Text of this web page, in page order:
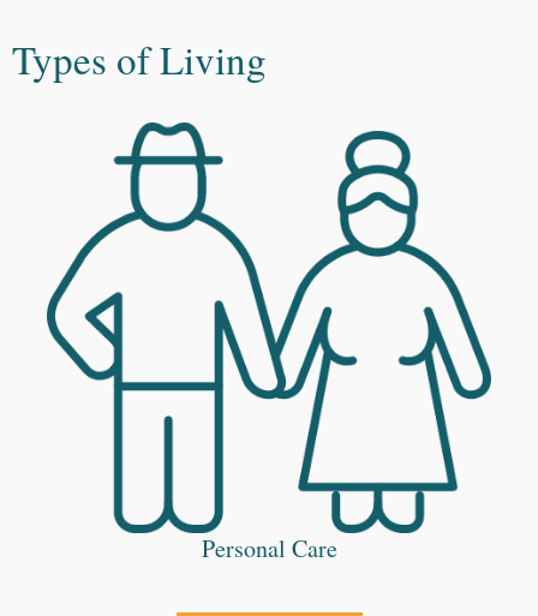
Types of Living
Personal Care